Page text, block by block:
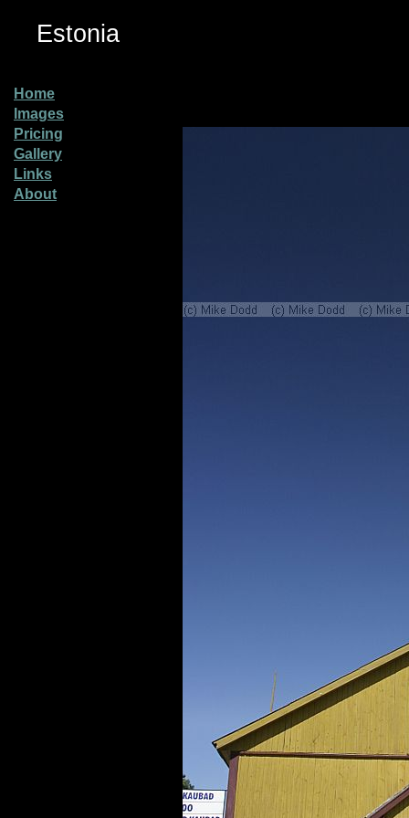
Estonia
Home
Images
Pricing
Gallery
Links
About